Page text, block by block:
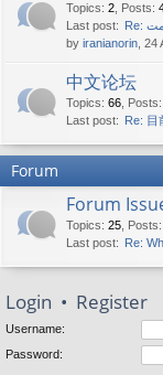
Topics: 2 Posts:
Last post:
by iranianorin ,
中文论坛
Topics: 66 Posts:
Last post: Re: 目
Forum
Forum
Topics: 25 Posts:
Last post: Re:
Login • Register
Username:
Password: